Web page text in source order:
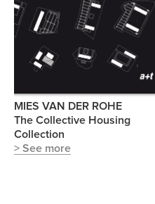
MIES VAN DER ROHE
The Collective Housing
Collection
> See more